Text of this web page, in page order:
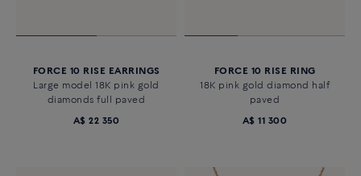
FORCE 10 RISE EARRINGS
Large model 18K pink gold
diamonds full paved
A$ 22 350
FORCE 10 RISE RING
18K pink gold diamond half
paved
A$ 11 300